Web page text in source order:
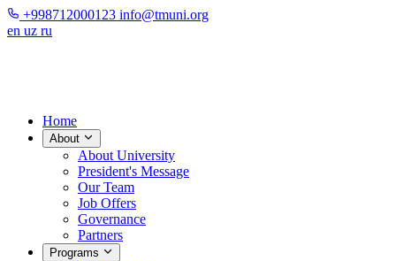
+998712000123 info@tmuni.org
en uz ru
Home
About
About University
President's Message
Our Team
Job Offers
Governance
Partners
Programs